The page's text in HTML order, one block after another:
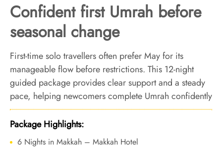
Confident first Umrah before
seasonal change
First-time solo travellers often prefer May for its
manageable flow before restrictions. This 12-night
guided package provides clear support and a steady
pace, helping newcomers complete Umrah confidently
ahead of the Hajj period.
Package Highlights:
6 Nights in Makkah – Makkah Hotel